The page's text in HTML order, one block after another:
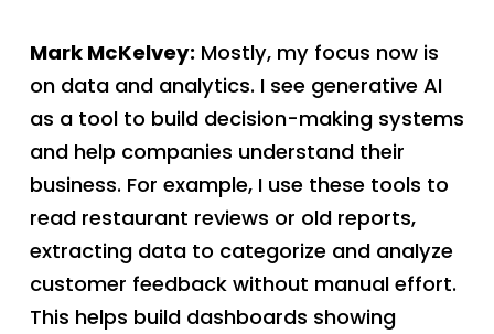
Mark McKelvey:Mostly, my focus now is
on data and analytics. I see generative AI
as a tool to build decision-making systems
and help companies understand their
business. For example, I use these tools to
read restaurant reviews or old reports,
extracting data to categorize and analyze
customer feedback without manual effort.
This helps build dashboards showing